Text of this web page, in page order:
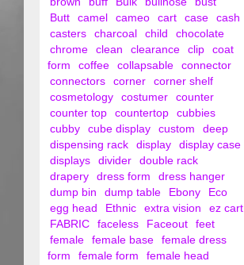
Butt
camel cameo cart case
cash
casters
charcoal child
chocolate
chrome
clean clearance clip
coat
form
coffee collapsable
connector
connectors
corner
corner shelf
cosmetology
costumer
counter
counter top
countertop
cubbies
cubby
cube display custom
deep
dispensing rack
display
display case
displays
divider
double rack
drapery
dress form
dress hanger
dump bin
dump table Ebony
Eco
egg head
Ethnic extra vision
ez cart
FABRIC
faceless Faceout
feet
female
female base
female dress
form
female form
female head